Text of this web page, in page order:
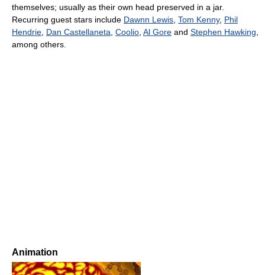
themselves; usually as their own head preserved in a jar.
Recurring guest stars include Dawnn Lewis Tom Kenny, Phil
Hendrie Dan Castellaneta Coolio Al Gore and Stephen Hawking
among others.
Animation